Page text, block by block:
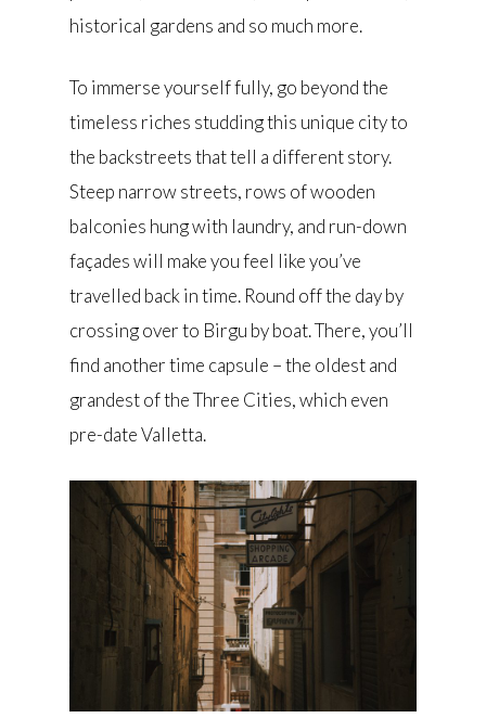
historical gardens and so much more.
To immerse yourself fully, go beyond the
timeless riches studding this unique city to
the backstreets that tell a different story.
Steep narrow streets, rows of wooden
balconies hung with laundry, and run-down
façades will make you feel like you’ve
travelled back in time. Round off the day by
crossing over to Birgu by boat. There, you’ll
find another time capsule – the oldest and
grandest of the Three Cities, which even
pre-date Valletta.